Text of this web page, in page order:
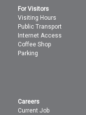
For Visitors
Visiting Hours
Public Transport
Internet Access
Coffee Shop
Parking
Careers
Current Job